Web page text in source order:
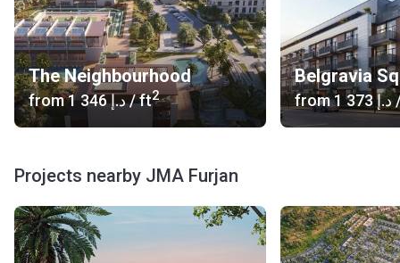
The Neighbourhood
from ‍1 346 د.إ/ ft2
Belgravia
from ‍1 373 د.إ
Projects nearby JMA Furjan